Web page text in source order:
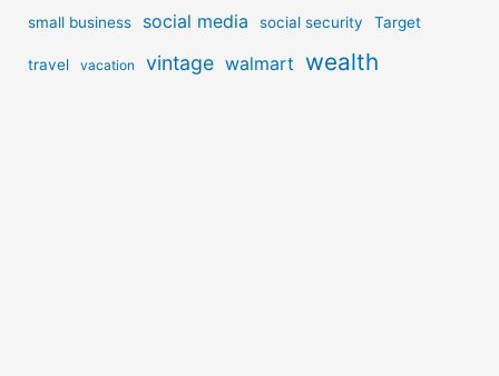
small business social media social security Target
travel vacation vintage walmart wealth